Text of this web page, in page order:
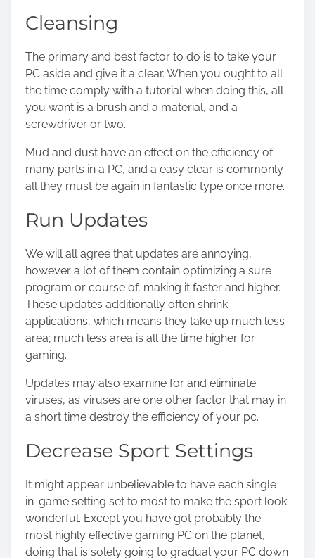
Cleansing
The primary and best factor to do is to take your
PC aside and give it a clear. When you ought to all
the time comply with a tutorial when doing this, all
you want is a brush and a material, and a
screwdriver or two.
Mud and dust have an effect on the efficiency of
many parts in a PC, and a easy clear is commonly
all they must be again in fantastic type once more.
Run Updates
We will all agree that updates are annoying,
however a lot of them contain optimizing a sure
program or course of, making it faster and higher.
These updates additionally often shrink
applications, which means they take up much less
area; much less area is all the time higher for
gaming.
Updates may also examine for and eliminate
viruses, as viruses are one other factor that may in
a short time destroy the efficiency of your pc.
Decrease Sport Settings
It might appear unbelievable to have each single
in-game setting set to most to make the sport look
wonderful. Except you have got probably the
most highly effective gaming PC on the planet,
doing that is solely going to gradual your PC down